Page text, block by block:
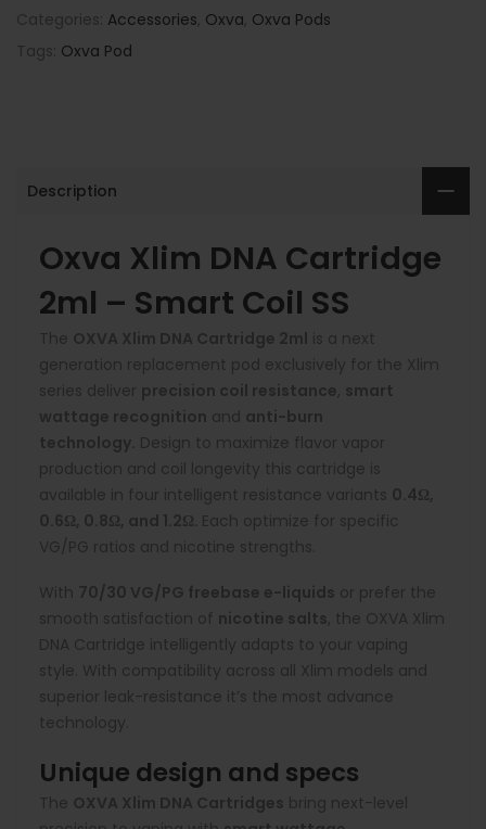
Categories: Accessories, Oxva, Oxva Pods
Tags: Oxva Pod
Description
Oxva Xlim DNA Cartridge
2ml – Smart Coil SS
The OXVA Xlim DNA Cartridge 2ml is a next
generation replacement pod exclusively for the Xlim
series deliver precision coil resistance, smart
wattage recognition and anti-burn
technology. Design to maximize flavor vapor
production and coil longevity this cartridge is
available in four intelligent resistance variants 0.4Ω,
0.6Ω, 0.8Ω, and 1.2Ω. Each optimize for specific
VG/PG ratios and nicotine strengths.
With 70/30 VG/PG freebase e-liquids or prefer the
smooth satisfaction of nicotine salts, the OXVA Xlim
DNA Cartridge intelligently adapts to your vaping
style. With compatibility across all Xlim models and
superior leak-resistance it’s the most advance
technology.
Unique design and specs
The OXVA Xlim DNA Cartridges bring next-level